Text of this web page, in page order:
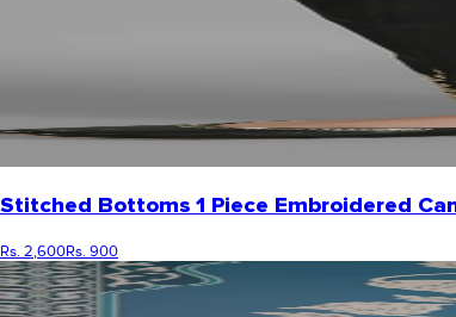
Stitched Bottoms 1 Piece Embroidered
Rs. 2,600Rs. 900